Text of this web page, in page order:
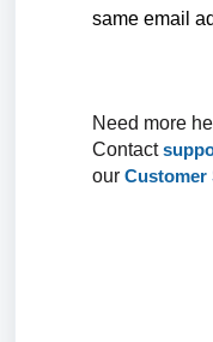
same email
Need more
Contact
our Customer